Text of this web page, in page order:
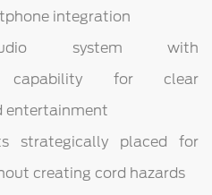
integration
system with
capability for clear
entertainment
strategically placed for
creating cord hazards